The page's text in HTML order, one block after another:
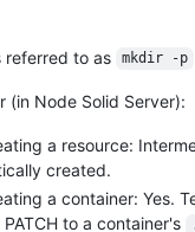
referred to as mkdir -p
(in Node Solid Server):
a resource:
created.
a container: Yes.
to a container's